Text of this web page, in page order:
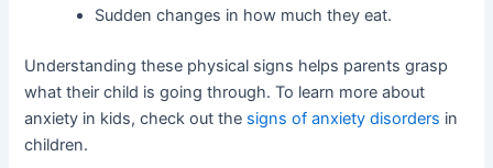
Sudden changes in how much they eat.
Understanding these physical signs helps parents grasp
what their child is going through. To learn more about
anxiety in kids, check out the signs of anxiety disorders in
children.